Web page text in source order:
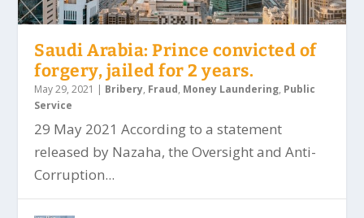
Saudi Arabia: Prince convicted of
forgery, jailed for 2 years.
May 29, 2021 | Bribery, Fraud, Money Laundering, Public
Service
29 May 2021 According to a statement
released by Nazaha, the Oversight and Anti-
Corruption...